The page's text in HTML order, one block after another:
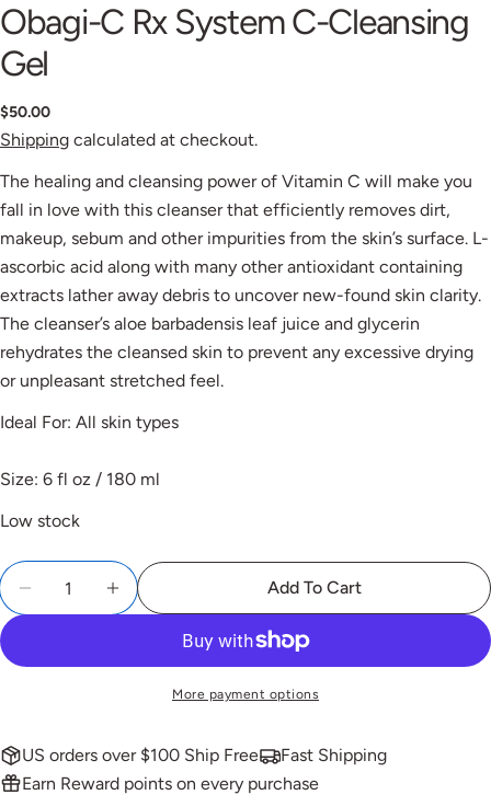
Obagi-C Rx System C-Cleansing
Gel
$50.00
Shipping calculated at checkout.
The healing and cleansing power of Vitamin C will make you
fall in love with this cleanser that efficiently removes dirt,
makeup, sebum and other impurities from the skin’s surface. L-
ascorbic acid along with many other antioxidant containing
extracts lather away debris to uncover new-found skin clarity.
The cleanser’s aloe barbadensis leaf juice and glycerin
rehydrates the cleansed skin to prevent any excessive drying
or unpleasant stretched feel.
Ideal For: All skin types
Size: 6 fl oz / 180 ml
Low stock
Add To Cart
More payment options
US orders over $100 Ship Free
Fast Shipping
Earn Reward points on every purchase
Share this product
Ask a question
The fields marked * are required.